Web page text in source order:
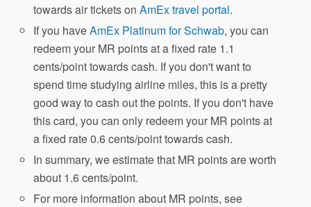
towards air tickets onAmEx travel portal.
If you haveAmEx Platinum for Schwab, you can
redeem your MR points at a fixed rate 1.1
cents/point towards cash. If you don't want to
spend time studying airline miles, this is a pretty
good way to cash out the points. If you don't have
this card, you can only redeem your MR points at
a fixed rate 0.6 cents/point towards cash.
In summary, we estimate that MR points are worth
about 1.6 cents/point.
For more information about MR points, see